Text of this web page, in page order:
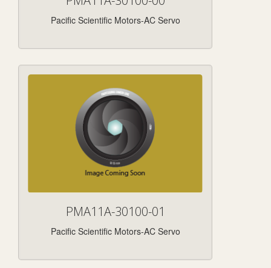
Pacific Scientific Motors-AC Servo
PMA11A-30100-01
Pacific Scientific Motors-AC Servo